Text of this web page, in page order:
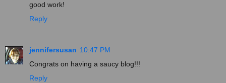
good work!
Reply
jennifersusan 10:47 PM
Congrats on having a saucy blog!!!
Reply